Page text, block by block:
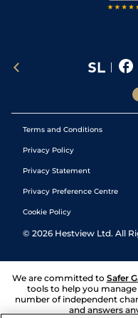
Terms and Conditions
Privacy Policy
Privacy Statement
Privacy Preference Centre
Cookie Policy
© 2026 Hestview Ltd. All
We are committed to Safer
tools to help you
number of independent
and answers